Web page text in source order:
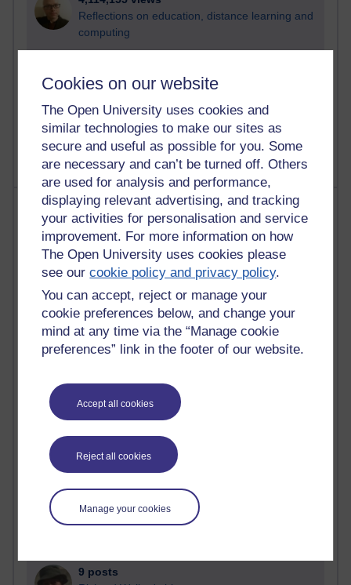
Cookies on our website
The Open University uses cookies and
similar technologies to make our sites as
secure and useful as possible for you. Some
are necessary and can’t be turned off. Others
are used for analysis and performance,
displaying relevant advertising, and tracking
your activities for personalisation and service
improvement. For more information on how
The Open University uses cookies please
see ourcookie policy and privacy policy.
You can accept, reject or manage your
cookie preferences below, and change your
mind at any time via the “Manage cookie
preferences” link in the footer of our website.
Accept all cookies
Reject all cookies
Manage your cookies
Reflections on education, distance learning and
computing
Poetry, Politics and Opinions
2,360,690 views
A Writer's Notebook: Daily Entries.
Most posts
Past month
Blogs with the most number of posts in the past month
Time period
Russell Larke's blog
Martin Cadwell's blog
24 posts
A Writer's Notebook: Daily Entries.
21 posts
9 posts